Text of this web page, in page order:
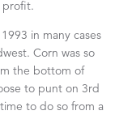
profit.
in many cases
Corn was so
the bottom of
to punt on 3rd
to do so from a